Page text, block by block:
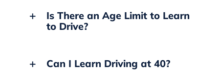
Is There an Age Limit to Learn
to Drive?
Can I Learn Driving at 40?